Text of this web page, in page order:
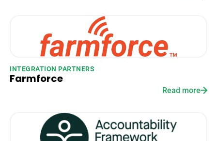
INTEGRATION PARTNERS
Farmforce
Read more